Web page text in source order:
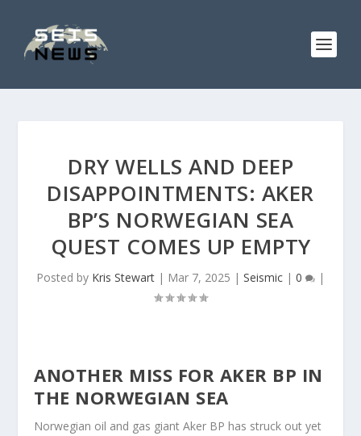
DRY WELLS AND DEEP
DISAPPOINTMENTS: AKER
BP’S NORWEGIAN SEA
QUEST COMES UP EMPTY
Posted by Kris Stewart | Mar 7, 2025 | Seismic | 0 |
ANOTHER MISS FOR AKER BP IN
THE NORWEGIAN SEA
Norwegian oil and gas giant Aker BP has struck out yet